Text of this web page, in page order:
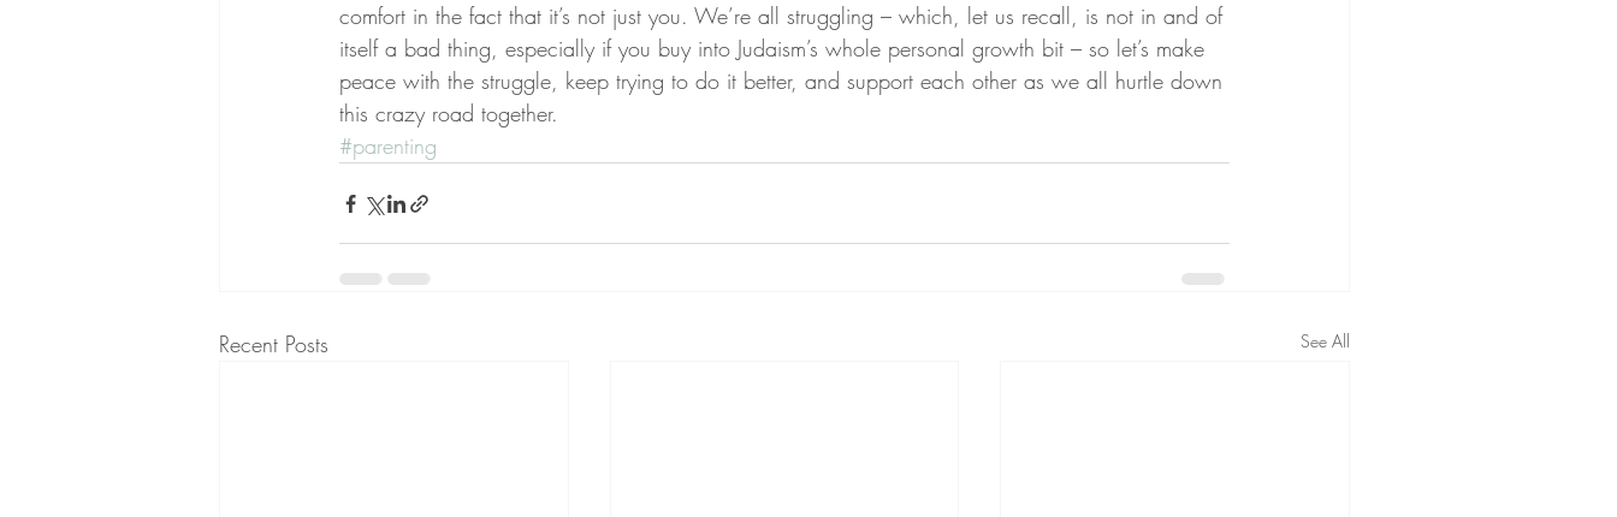
comfort in the fact that it’s not just you. We’re all struggling – which, let us recall, is not in and of
itself a bad thing, especially if you buy into Judaism’s whole personal growth bit – so let’s make
peace with the struggle, keep trying to do it better, and support each other as we all hurtle down
this crazy road together.
#parenting
Recent Posts See All